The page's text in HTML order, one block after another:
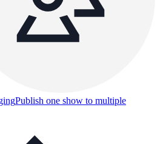
Publish one show to multiple